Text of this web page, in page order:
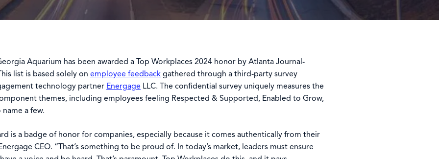
Aquarium has been awarded a Top Workplaces 2024 honor by Atlanta Journal-
list is based solely on employee feedback gathered through a third-party survey
technology partner Energage LLC. The confidential survey uniquely measures the
themes, including employees feeling Respected & Supported, Enabled to Grow,
a few.
is a badge of honor for companies, especially because it comes authentically from their
CEO. “That’s something to be proud of. In today’s market, leaders must ensure